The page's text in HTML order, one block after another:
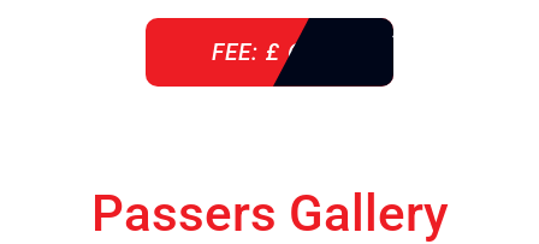
FEE: £ 610
Passers Gallery